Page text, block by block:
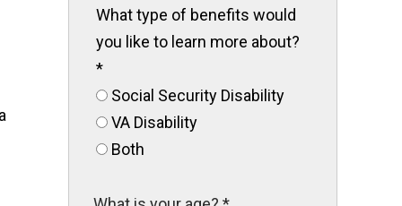
What type of benefits would
you like to learn more about?
*
Social Security Disability
VA Disability
Both